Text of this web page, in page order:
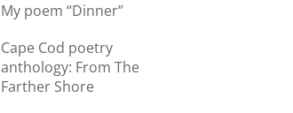
My poem “Dinner”
Cape Cod poetry
anthology: From The
Farther Shore